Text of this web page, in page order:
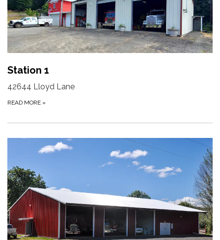
Station 1
42644 Lloyd Lane
READ MORE »